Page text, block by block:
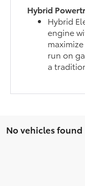
Hybrid
Hybrid
engine
run on
a
No vehicles found